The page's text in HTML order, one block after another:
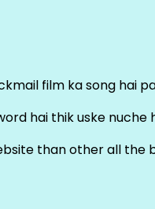
film ka song hai
hai thik uske nuche
than other all the